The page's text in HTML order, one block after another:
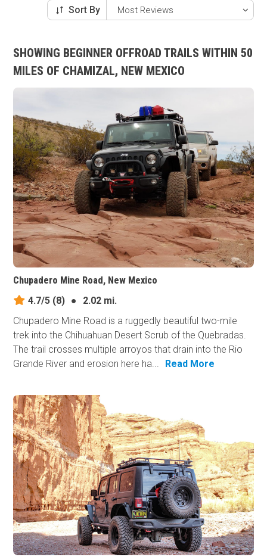
Sort By
SHOWING BEGINNER OFFROAD TRAILS WITHIN 50
MILES OF CHAMIZAL, NEW MEXICO
Chupadero Mine Road, New Mexico
4.7/5 (8) ●
2.02 mi.
Chupadero Mine Road is a ruggedly beautiful two-mile
trek into the Chihuahuan Desert Scrub of the Quebradas.
The trail crosses multiple arroyos that drain into the Rio
Grande River and erosion here ha...
Read More